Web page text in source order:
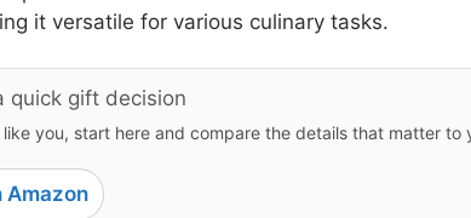
it versatile for various culinary tasks.
quick gift decision
you, start here and compare the details that matter to
Amazon